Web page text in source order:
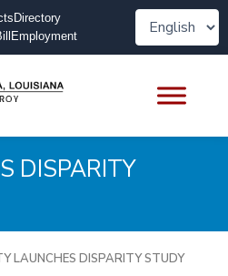
Directory
Employment
DISPARITY
LAUNCHES DISPARITY STUDY